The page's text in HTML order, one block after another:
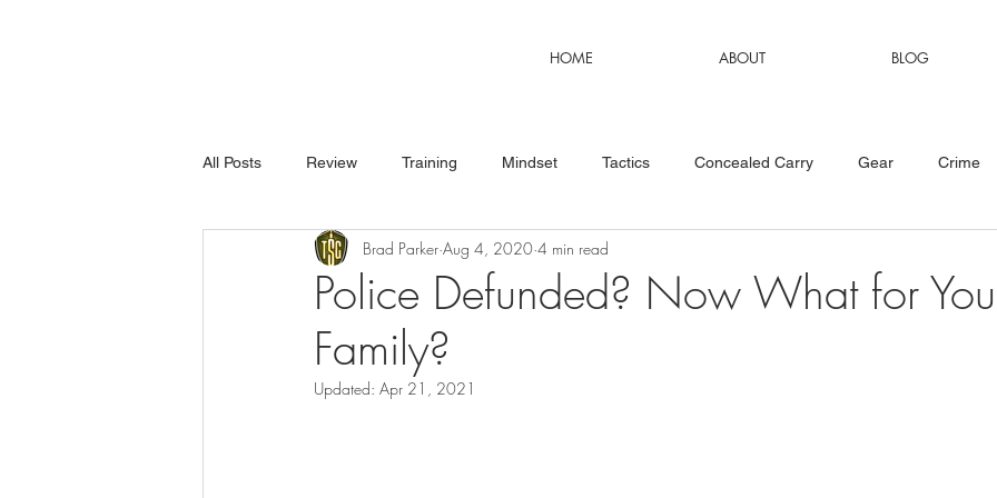
HOME ABOUT BLOG
All Posts Review Training Mindset Tactics Concealed Carry Gear Crime
Police Defunded? Now What for
Family?
Brad Parker Aug 4, 2020 4 min read
Updated: Apr 21, 2021